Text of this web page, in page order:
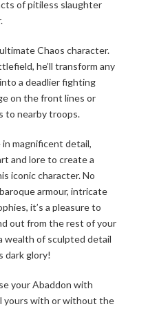
of pitiless slaughter
Chaos character.
he’ll transform any
a deadlier fighting
on the front lines or
to nearby troops.
magnificent detail,
and lore to create a
iconic character. No
armour, intricate
it’s a pleasure to
out from the rest of your
wealth of sculpted detail
dark glory!
your Abaddon with
yours with or without the